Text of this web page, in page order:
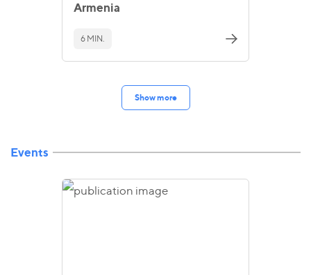
Armenia
6 MIN.
Show more
Events